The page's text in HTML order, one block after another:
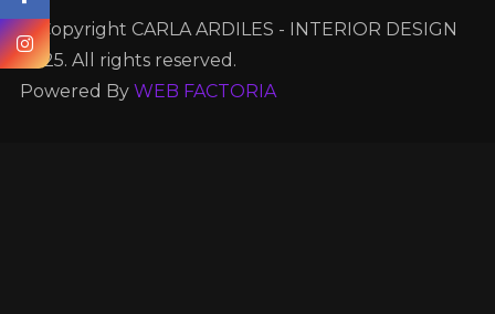
© Copyright CARLA ARDILES - INTERIOR DESIGN
2025. All rights reserved.
Powered By WEB FACTORIA